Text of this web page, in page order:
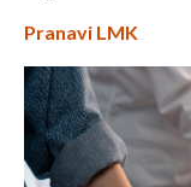
Pranavi LMK